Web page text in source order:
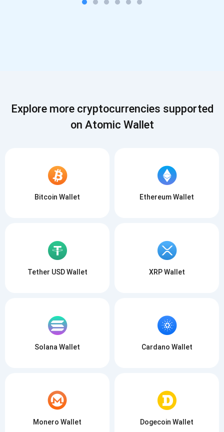
Explore more cryptocurrencies supported
on Atomic Wallet
Bitcoin Wallet Ethereum Wallet
Tether USD Wallet XRP Wallet
Solana Wallet Cardano Wallet
Monero Wallet Dogecoin Wallet